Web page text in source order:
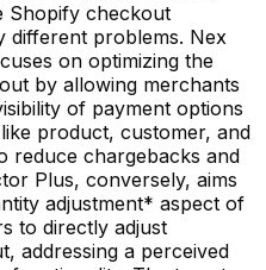
Shopify checkout
different problems. Nex
on optimizing the
by allowing merchants
of payment options
product, customer, and
reduce chargebacks and
Plus, conversely, aims
adjustment* aspect of
to directly adjust
addressing a perceived